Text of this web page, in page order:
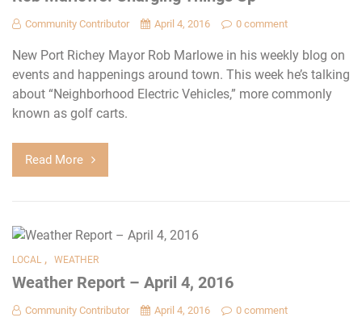
Community Contributor April 4, 2016 0 comment
New Port Richey Mayor Rob Marlowe in his weekly blog on
events and happenings around town. This week he’s talking
about “Neighborhood Electric Vehicles,” more commonly
known as golf carts.
Read More
LOCAL , WEATHER
Weather Report – April 4, 2016
Community Contributor April 4, 2016 0 comment